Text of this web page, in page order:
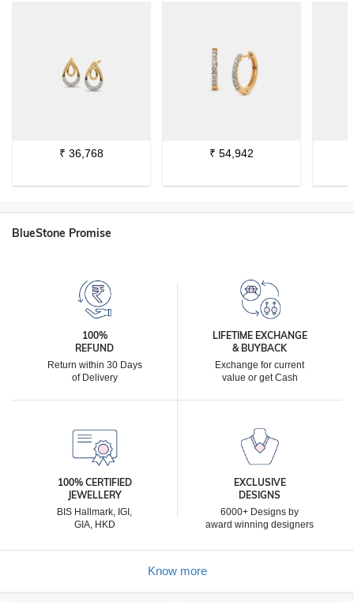
₹ 36,768 ₹ 54,942
BlueStone Promise
100%
REFUND
Return within 30 Days
of Delivery
LIFETIME EXCHANGE
& BUYBACK
Exchange for current
value or get Cash
100% CERTIFIED
JEWELLERY
BIS Hallmark, IGI,
GIA, HKD
EXCLUSIVE
DESIGNS
6000+ Designs by
award winning designers
Know more